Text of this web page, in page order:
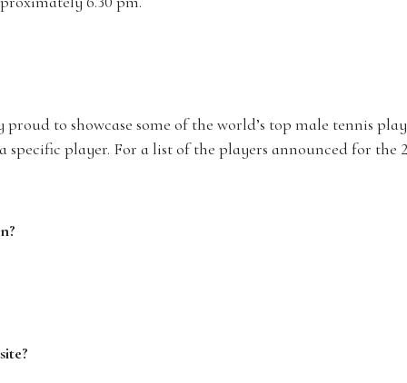
to showcase some of the world’s top male tennis
specific player. For a list of the players announced for the